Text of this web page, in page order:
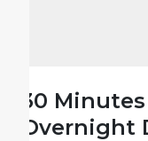
30
Overnight